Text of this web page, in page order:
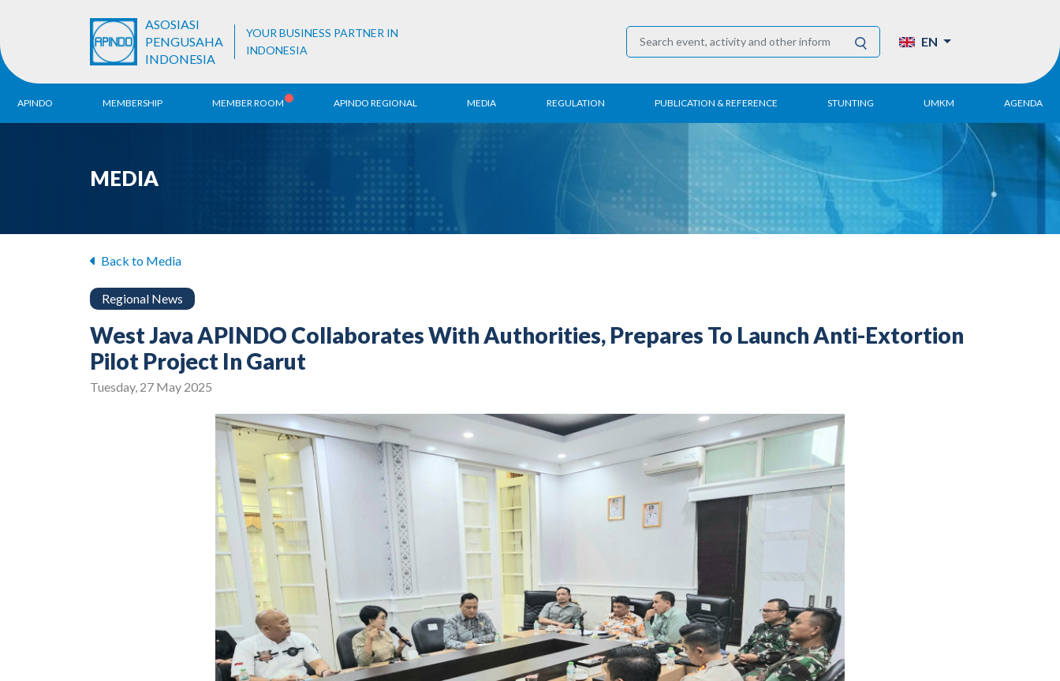
ASOSIASI
PENGUSAHA
INDONESIA
YOUR BUSINESS PARTNER IN
INDONESIA
EN
APINDO
Vision & Mission
MEMBERSHIP MEMBER ROOM APINDO REGIONAL MEDIA REGULATION PUBLICATION & REFERENCE
E-Newsletter
STUNTING UMKM
UMKM DPN Apindo
APINDO UMKM
DPN/DPP/DPK
Activity
AGENDA
MEDIA
Back to Media
Regional News
West Java APINDO Collaborates With Authorities, Prepares To Launch Anti-Extortion
Pilot Project In Garut
Tuesday, 27 May 2025